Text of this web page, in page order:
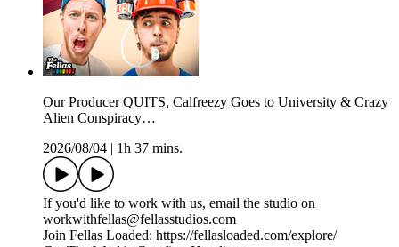
Our Producer QUITS, Calfreezy Goes to University & Crazy
Alien Conspiracy…
2026/08/04
1h 37 mins.
If you'd like to work with us, email the studio on
workwithfellas@fellasstudios.com
Join Fellas Loaded: https://fellasloaded.com/explore/